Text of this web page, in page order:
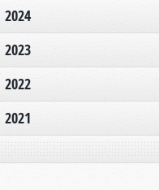
2024
2023
2022
2021